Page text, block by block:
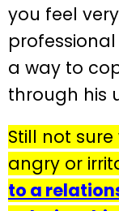
you feel
a way to
through his
Still not
angry or
to a